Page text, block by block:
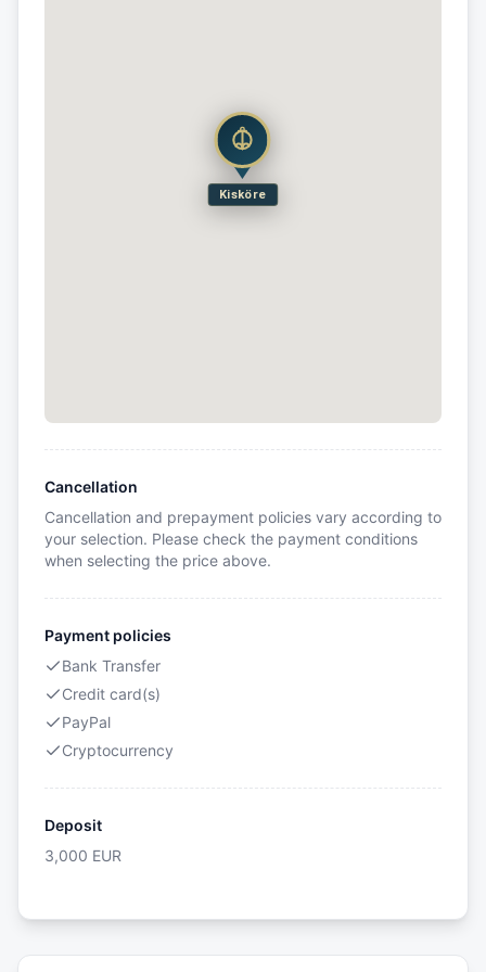
Kisköre
Cancellation
Cancellation and prepayment policies vary according to
your selection. Please check the payment conditions
when selecting the price above.
Payment policies
Bank Transfer
Credit card(s)
PayPal
Cryptocurrency
Deposit
3,000 EUR